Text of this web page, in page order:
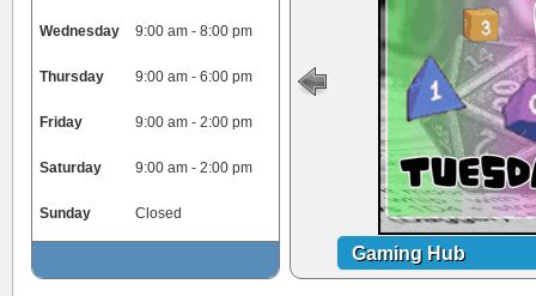
Wednesday 9:00 am - 8:00 pm
Thursday 9:00 am - 6:00 pm
Friday 9:00 am - 2:00 pm
Saturday 9:00 am - 2:00 pm
Sunday Closed
Gaming Hub